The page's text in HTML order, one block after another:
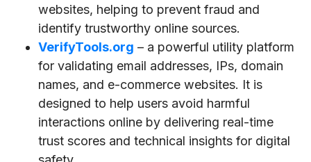
websites, helping to prevent fraud and
identify trustworthy online sources.
VerifyTools.org – a powerful utility platform
for validating email addresses, IPs, domain
names, and e-commerce websites. It is
designed to help users avoid harmful
interactions online by delivering real-time
trust scores and technical insights for digital